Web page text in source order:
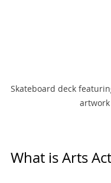
Skateboard deck
artwork
What is Arts